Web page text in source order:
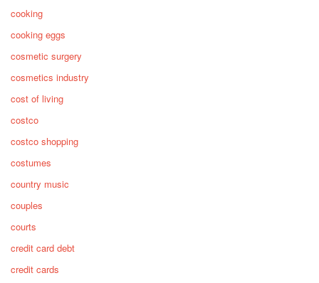
cooking
cooking eggs
cosmetic surgery
cosmetics industry
cost of living
costco
costco shopping
costumes
country music
couples
courts
credit card debt
credit cards